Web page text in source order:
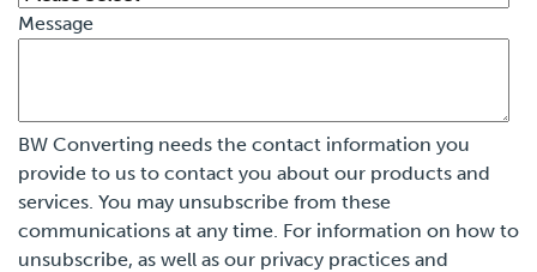
Message
BW Converting needs the contact information you
provide to us to contact you about our products and
services. You may unsubscribe from these
communications at any time. For information on how to
unsubscribe, as well as our privacy practices and